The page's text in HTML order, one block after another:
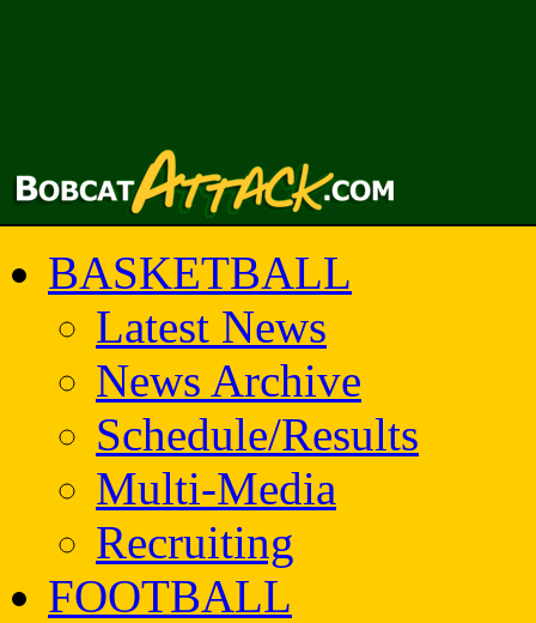
BASKETBALL
Latest News
News Archive
Schedule/Results
Multi-Media
Recruiting
FOOTBALL